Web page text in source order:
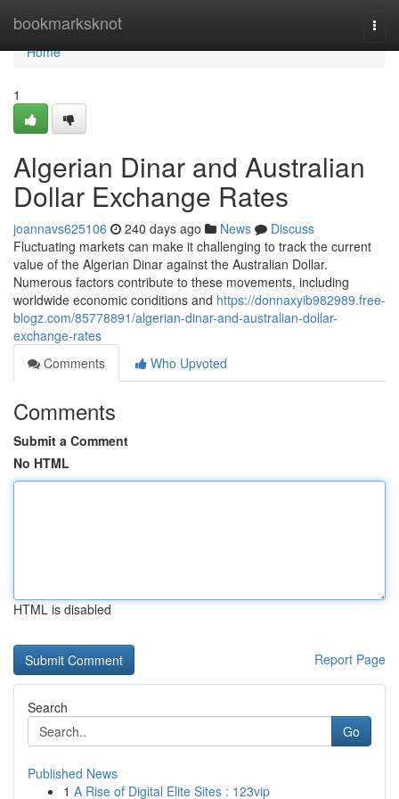
bookmarksknot
Home
Home
1
Algerian Dinar and Australian
Dollar Exchange Rates
joannavs625106 240 days ago News
Discuss
Fluctuating markets can make it challenging to track the current
value of the Algerian Dinar against the Australian Dollar.
Numerous factors contribute to these movements, including
worldwide economic conditions and https://donnaxyib982989.free-
blogz.com/85778891/algerian-dinar-and-australian-dollar-
exchange-rates
Comments
Who Upvoted
Comments
Submit a Comment
No HTML
HTML is disabled
Report Page
Search
Go
Published News
1 A Rise of Digital Elite Sites : 123vip